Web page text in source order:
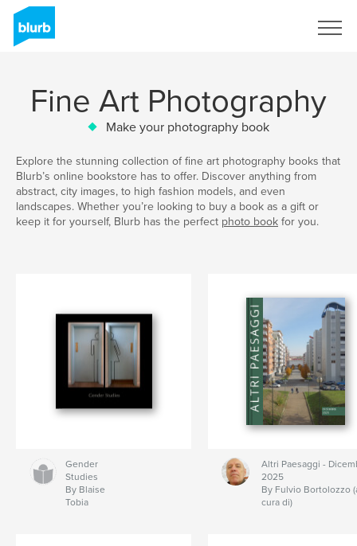
Fine Art Photography
Make your photography book
Explore the stunning collection of fine art photography books that
Blurb’s online bookstore has to offer. Discover anything from
abstract, city images, to high fashion models, and even
landscapes. Whether you’re looking to buy a book as a gift or
keep it for yourself, Blurb has the perfect photo book for you.
Gender
Studies
By Blaise
Tobia
Altri Paesaggi -
2025
By Fulvio Bortolozzo
cura di)